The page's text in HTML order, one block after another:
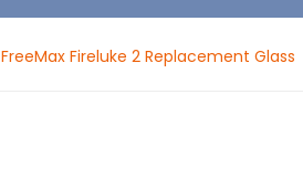
FreeMax Fireluke 2 Replacement Glass